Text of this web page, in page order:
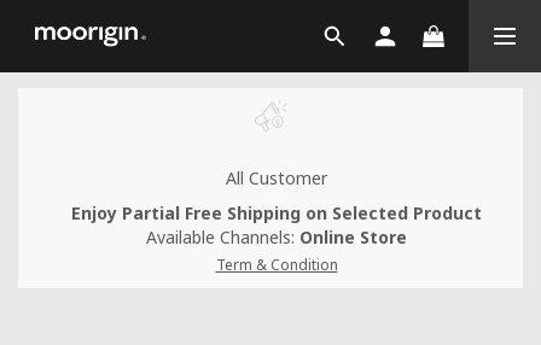
All Customer
Enjoy Partial Free Shipping on Selected Product
Available Channels: Online Store
Term & Condition